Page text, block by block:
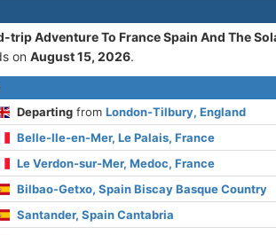
trip Adventure To France Spain And The
on August 15, 2026.
Departing fromLondon-Tilbury, England
Belle-Ile-en-Mer, Le Palais, France
Le Verdon-sur-Mer, Medoc, France
Bilbao-Getxo, Spain Biscay Basque Country
Santander, Spain Cantabria